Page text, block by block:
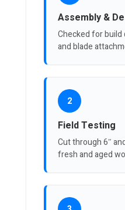
Assembly &
Checked for build
and blade
2
Field Testing
Cut through 6″
fresh and aged